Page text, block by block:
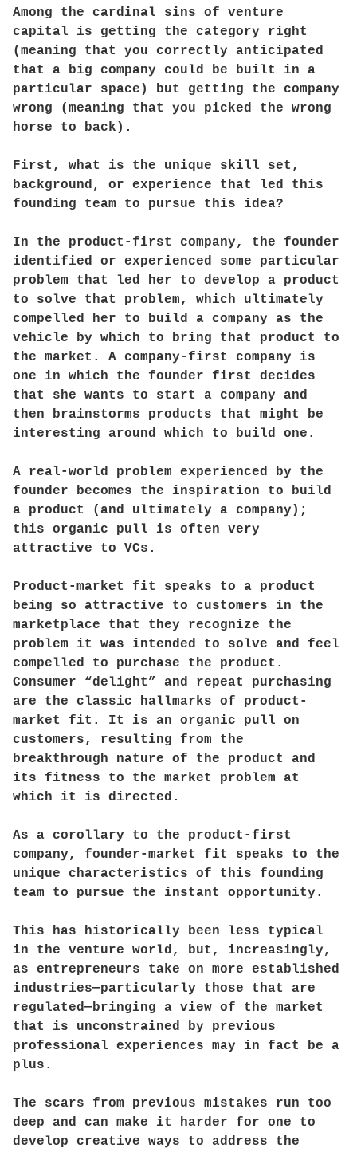
Among the cardinal sins of venture
capital is getting the category right
(meaning that you correctly anticipated
that a big company could be built in a
particular space) but getting the company
wrong (meaning that you picked the wrong
horse to back).
First, what is the unique skill set,
background, or experience that led this
founding team to pursue this idea?
In the product-first company, the founder
identified or experienced some particular
problem that led her to develop a product
to solve that problem, which ultimately
compelled her to build a company as the
vehicle by which to bring that product to
the market. A company-first company is
one in which the founder first decides
that she wants to start a company and
then brainstorms products that might be
interesting around which to build one.
A real-world problem experienced by the
founder becomes the inspiration to build
a product (and ultimately a company);
this organic pull is often very
attractive to VCs.
Product-market fit speaks to a product
being so attractive to customers in the
marketplace that they recognize the
problem it was intended to solve and feel
compelled to purchase the product.
Consumer “delight” and repeat purchasing
are the classic hallmarks of product-
market fit. It is an organic pull on
customers, resulting from the
breakthrough nature of the product and
its fitness to the market problem at
which it is directed.
As a corollary to the product-first
company, founder-market fit speaks to the
unique characteristics of this founding
team to pursue the instant opportunity.
This has historically been less typical
in the venture world, but, increasingly,
as entrepreneurs take on more established
industries—particularly those that are
regulated—bringing a view of the market
that is unconstrained by previous
professional experiences may in fact be a
plus.
The scars from previous mistakes run too
deep and can make it harder for one to
develop creative ways to address the